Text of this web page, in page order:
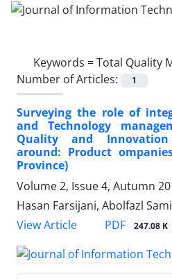
Keywords =Total Quality
Number of Articles:
1
Surveying the role of
and Technology
Quality and Innovation
around: Product
Province)
Volume 2, Issue 4, Autumn
Hasan Farsijani, Abolfazl
View Article
PDF 247.08 K